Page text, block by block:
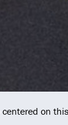
centered on